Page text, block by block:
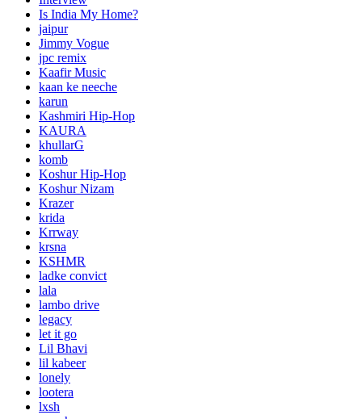
Is India My Home?
jaipur
Jimmy Vogue
jpc remix
Kaafir Music
kaan ke neeche
karun
Kashmiri Hip-Hop
KAURA
khullarG
komb
Koshur Hip-Hop
Koshur Nizam
Krazer
krida
Krrway
krsna
KSHMR
ladke convict
lala
lambo drive
legacy
let it go
Lil Bhavi
lil kabeer
lonely
lootera
lxsh